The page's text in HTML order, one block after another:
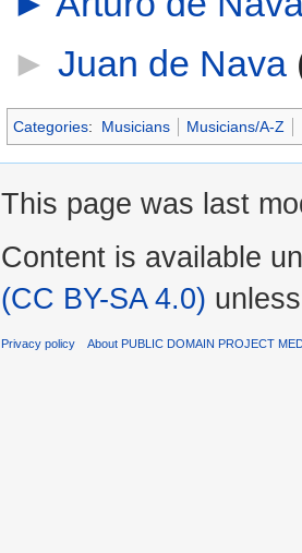
► Juan de Nava‎
Categories: Musicians Musicians/A-Z
This page was last
Content is available
(CC BY-SA 4.0)
Privacy policy About PUBLIC DOMAIN PROJECT